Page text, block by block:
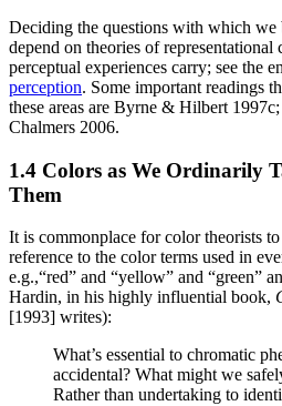
Deciding the questions with which
depend on theories of
perceptual experiences carry; see the
perception. Some important readings
these areas are Byrne & Hilbert
Chalmers 2006.
1.4 Colors as We Ordinarily
Them
It is commonplace for color theorists
reference to the color terms used in
e.g.,“red” and “yellow” and “green”
Hardin, in his highly influential book,
[1993] writes):
What’s essential to chromatic
accidental? What might we
Rather than undertaking to